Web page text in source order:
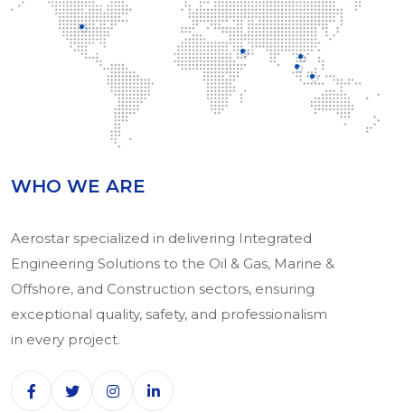
WHO WE ARE
Aerostar specialized in delivering Integrated
Engineering Solutions to the Oil & Gas, Marine &
Offshore, and Construction sectors, ensuring
exceptional quality, safety, and professionalism
in every project.